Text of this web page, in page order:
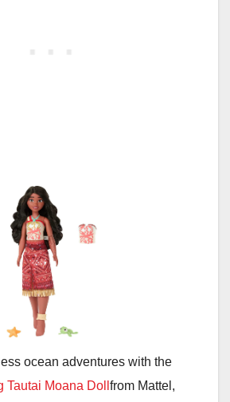
ocean adventures with the
Tautai Moana Doll from Mattel,